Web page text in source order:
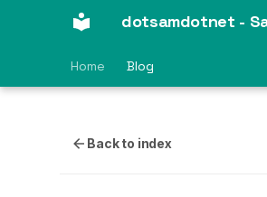
dotsamdotnet -
Home Blog
Back to index